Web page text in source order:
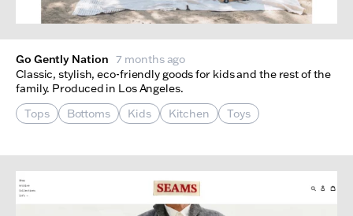
Go Gently Nation 7 months ago
Classic, stylish, eco-friendly goods for kids and the rest of the
family. Produced in Los Angeles.
Tops
Bottoms Kids Kitchen Toys